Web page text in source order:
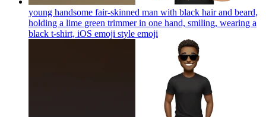
young handsome fair-skinned man with black hair and beard,
holding a lime green trimmer in one hand, smiling, wearing a
black t-shirt, iOS emoji style emoji